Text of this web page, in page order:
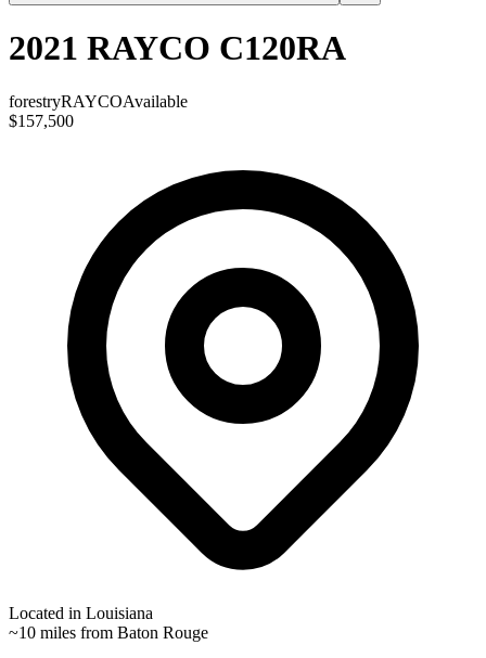
2021 RAYCO C120RA
forestryRAYCOAvailable
$157,500
Located in Louisiana
~10 miles from Baton Rouge